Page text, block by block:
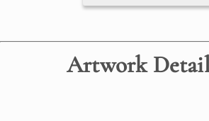
Artwork